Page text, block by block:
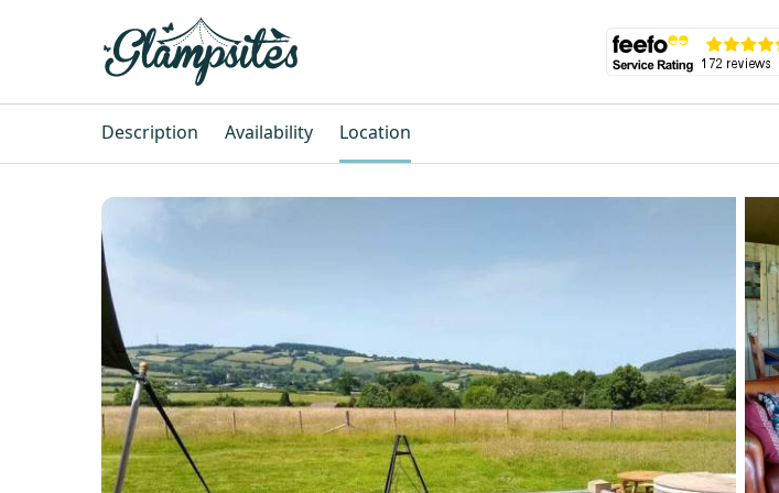
Description Availability Location